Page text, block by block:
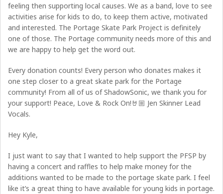
feeling then supporting local causes. We as a band, love to see
activities arise for kids to do, to keep them active, motivated
and interested. The Portage Skate Park Project is definitely
one of those. The Portage community needs more of this and
we are happy to help get the word out.
Every donation counts! Every person who donates makes it
one step closer to a great skate park for the Portage
community! From all of us of ShadowSonic, we thank you for
your support! Peace, Love & Rock On!🤘🏼 Jen Skinner Lead
Vocals.
Hey Kyle,
I just want to say that I wanted to help support the PFSP by
having a concert and raffles to help make money for the
additions wanted to be made to the portage skate park. I feel
like it’s a great thing to have available for young kids in portage.